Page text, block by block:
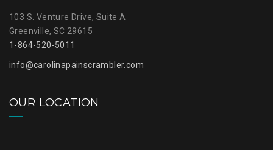
103 S. Venture Drive, Suite A
Greenville, SC 29615
1-864-520-5011
info@carolinapainscrambler.com
OUR LOCATION